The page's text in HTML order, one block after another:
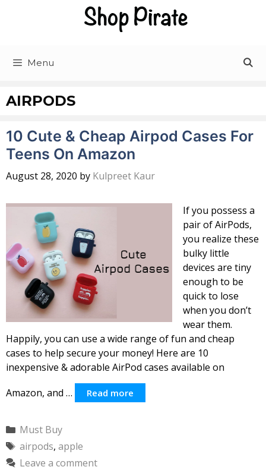
Menu
AIRPODS
10 Cute & Cheap Airpod Cases For
Teens On Amazon
August 28, 2020 by Kulpreet Kaur
If you possess a
pair of AirPods,
you realize these
bulky little
devices are tiny
enough to be
quick to lose
when you don’t
wear them.
Happily, you can use a wide range of fun and cheap
cases to help secure your money! Here are 10
inexpensive & adorable AirPod cases available on
Amazon, and …
Read more
Categories
Must Buy
Tags
airpods, apple
Leave a comment